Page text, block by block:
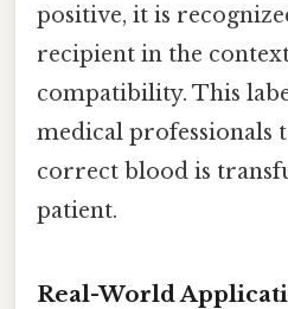
positive, it is
recipient in the
compatibility. This
medical professionals
correct blood is
patient.
Real-World